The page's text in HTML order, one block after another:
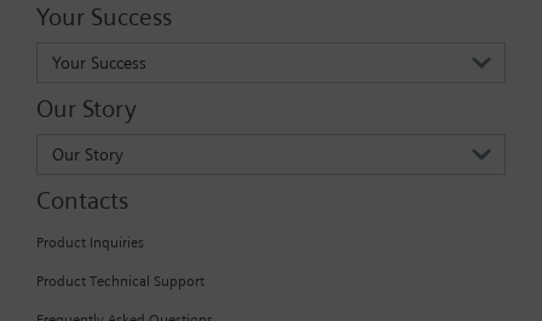
Your Success
Your Success
Our Story
Our Story
Contacts
Product Inquiries
Product Technical Support